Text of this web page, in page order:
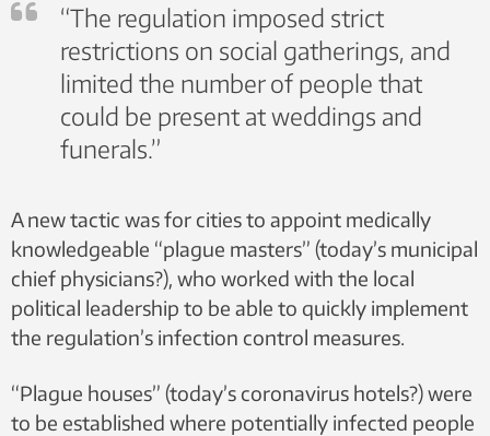
“The regulation imposed strict
restrictions on social gatherings, and
limited the number of people that
could be present at weddings and
funerals.”
A new tactic was for cities to appoint medically
knowledgeable “plague masters” (today’s municipal
chief physicians?), who worked with the local
political leadership to be able to quickly implement
the regulation’s infection control measures.
“Plague houses” (today’s coronavirus hotels?) were
to be established where potentially infected people